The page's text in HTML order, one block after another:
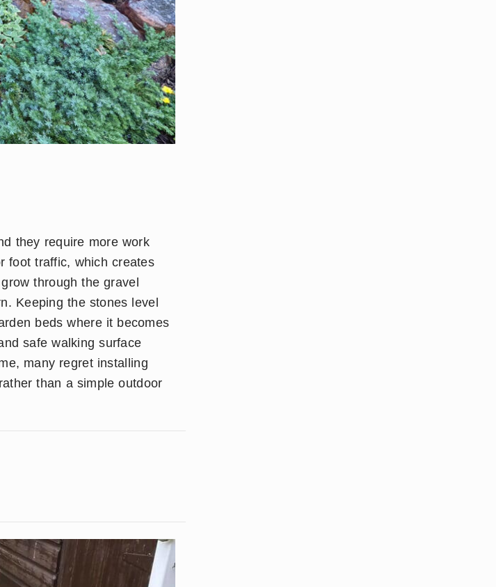
they require more work
foot traffic, which creates
through the gravel
Keeping the stones level
beds where it becomes
safe walking surface
many regret installing
than a simple outdoor